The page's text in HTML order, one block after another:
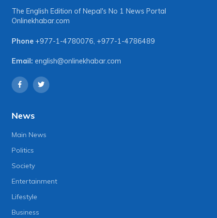
The English Edition of Nepal's No 1 News Portal
Onlinekhabar.com
Phone +977-1-4780076 +977-1-4786489
Email: english@onlinekhabar.com
News
Main News
Politics
Society
Entertainment
Lifestyle
Business